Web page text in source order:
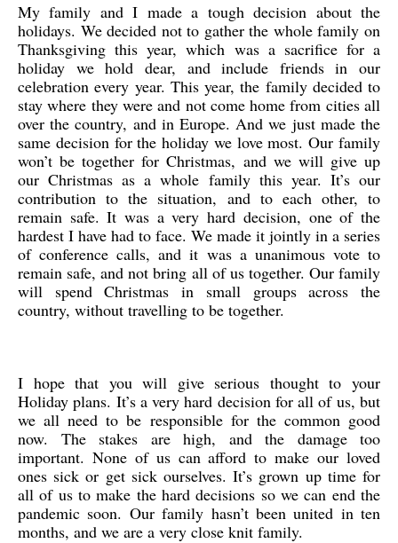
My family and I made a tough decision about the
holidays. We decided not to gather the whole family on
Thanksgiving this year, which was a sacrifice for a
holiday we hold dear, and include friends in our
celebration every year. This year, the family decided to
stay where they were and not come home from cities all
over the country, and in Europe. And we just made the
same decision for the holiday we love most. Our family
won’t be together for Christmas, and we will give up
our Christmas as a whole family this year. It’s our
contribution to the situation, and to each other, to
remain safe. It was a very hard decision, one of the
hardest I have had to face. We made it jointly in a series
of conference calls, and it was a unanimous vote to
remain safe, and not bring all of us together. Our family
will spend Christmas in small groups across the
country, without travelling to be together.
I hope that you will give serious thought to your
Holiday plans. It’s a very hard decision for all of us, but
we all need to be responsible for the common good
now. The stakes are high, and the damage too
important. None of us can afford to make our loved
ones sick or get sick ourselves. It’s grown up time for
all of us to make the hard decisions so we can end the
pandemic soon. Our family hasn’t been united in ten
months, and we are a very close knit family.